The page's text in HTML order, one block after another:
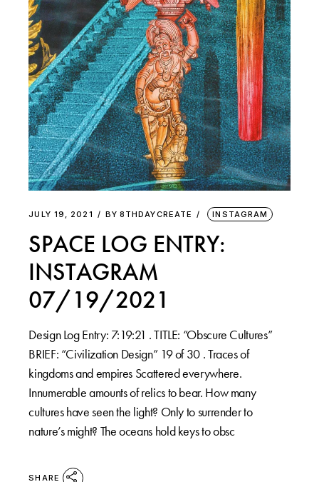
JULY 19, 2021 BY 8THDAYCREATE INSTAGRAM
SPACE LOG ENTRY:
INSTAGRAM
07/19/2021
Design Log Entry: 7:19:21 . TITLE: “Obscure Cultures”
BRIEF: “Civilization Design” 19 of 30 . Traces of
kingdoms and empires Scattered everywhere.
Innumerable amounts of relics to bear. How many
cultures have seen the light? Only to surrender to
nature’s might? The oceans hold keys to obsc
SHARE